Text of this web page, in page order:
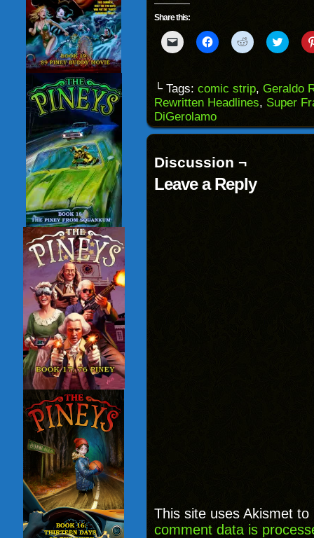
Share this:
Click
to
to
a
friend
(Opens
in
new
Click
to
(Opens
in
new
window)
Click
to
(Opens
in
new
window)
Click
to
(Opens
in
new
└ Tags: comic strip, Geraldo
Rewritten Headlines, Super
DiGerolamo
Discussion ¬
Leave a Reply
This site uses Akismet
comment data is